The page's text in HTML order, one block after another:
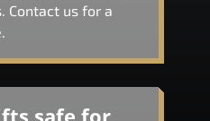
Contact us for a